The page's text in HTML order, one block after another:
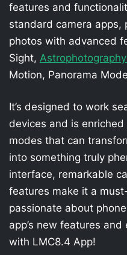
features and
standard camera apps,
photos with advanced
Sight,
Motion, Panorama
It’s designed to work
devices and is
modes that can
into something truly
interface, remarkable
features make it a
passionate about
app’s new features
with LMC8.4 App!